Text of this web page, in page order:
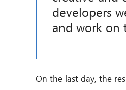
developers
and work on
On the last day, the